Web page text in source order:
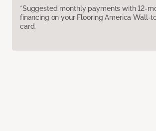
*Suggested monthly payments with 12-
financing on your Flooring America Wall-
card.